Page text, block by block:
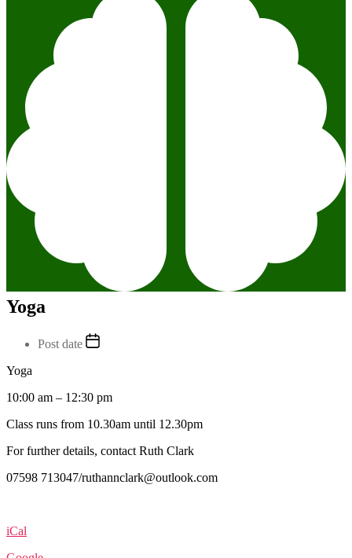
Yoga
Post date
Yoga
10:00 am – 12:30 pm
Class runs from 10.30am until 12.30pm
For further details, contact Ruth Clark
07598 713047/ruthannclark@outlook.com
iCal